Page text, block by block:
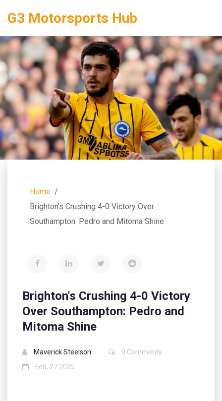
G3 Motorsports Hub
Home
Brighton's Crushing 4-0 Victory Over
Southampton: Pedro and Mitoma Shine
Brighton's Crushing 4-0 Victory
Over Southampton: Pedro and
Mitoma Shine
Maverick Steelson
0 Comments
Feb, 27 2025